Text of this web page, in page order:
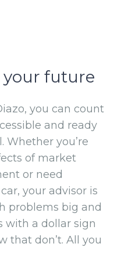
future
you can count
and ready
Whether you’re
of market
or need
your advisor is
problems big and
with a dollar sign
that don’t. All you